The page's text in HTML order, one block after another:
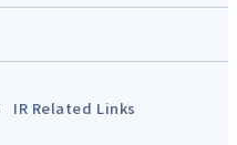
IR Related Links